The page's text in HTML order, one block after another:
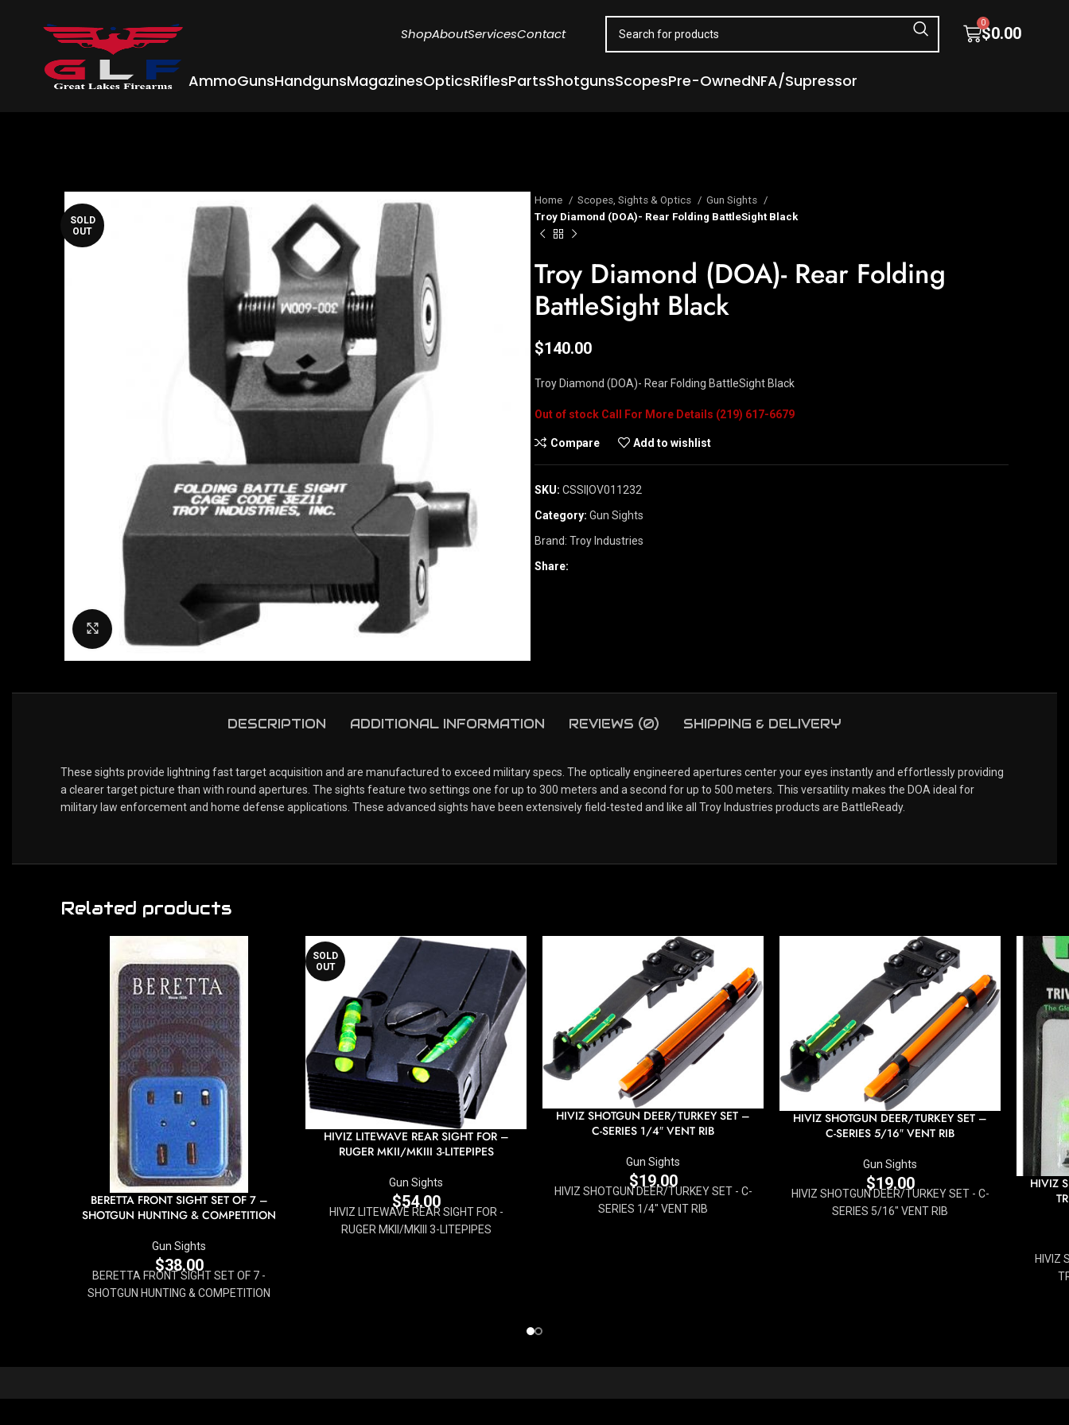
ShopAboutServicesContact $0.00
0
AmmoGunsHandgunsMagazinesOpticsRiflesPartsShotgunsScopesPre-OwnedNFA/Supressor
SOLD
OUT
Click to enlarge
Home Scopes, Sights & Optics
Gun Sights
Troy Diamond (DOA)- Rear Folding BattleSight Black
Troy Diamond (DOA)- Rear Folding
BattleSight Black
$140.00
Troy Diamond (DOA)- Rear Folding BattleSight Black
Out of stock
Compare Add to wishlist
SKU: CSSI|OV011232
Category: Gun Sights
Brand: Troy Industries
Share:
DESCRIPTION ADDITIONAL INFORMATION REVIEWS (0) SHIPPING & DELIVERY
These sights provide lightning fast target acquisition and are manufactured to exceed military specs. The optically engineered apertures center your eyes instantly and effortlessly providing
a clearer target picture than with round apertures. The sights feature two settings one for up to 300 meters and a second for up to 500 meters. This versatility makes the DOA ideal for
military law enforcement and home defense applications. These advanced sights have been extensively field-tested and like all Troy Industries products are BattleReady.
Related products
BERETTA FRONT SIGHT SET OF 7 –
SHOTGUN HUNTING & COMPETITION
Gun Sights
$38.00
BERETTA FRONT SIGHT SET OF 7 -
SHOTGUN HUNTING & COMPETITION
SOLD
OUT
HIVIZ LITEWAVE REAR SIGHT FOR –
RUGER MKII/MKIII 3-LITEPIPES
Gun Sights
$54.00
HIVIZ LITEWAVE REAR SIGHT FOR -
RUGER MKII/MKIII 3-LITEPIPES
HIVIZ SHOTGUN DEER/TURKEY SET –
C-SERIES 1/4″ VENT RIB
Gun Sights
$19.00
HIVIZ SHOTGUN DEER/TURKEY SET - C-
SERIES 1/4" VENT RIB
HIVIZ SHOTGUN DEER/TURKEY SET –
C-SERIES 5/16″ VENT RIB
Gun Sights
$19.00
HIVIZ SHOTGUN DEER/TURKEY SET - C-
SERIES 5/16" VENT RIB
HIVIZ
HIVIZ